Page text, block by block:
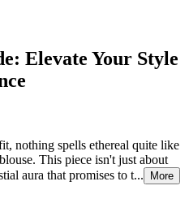
Elevate Your Style
nothing spells ethereal quite like
This piece isn't just about
aura that promises to t...
More